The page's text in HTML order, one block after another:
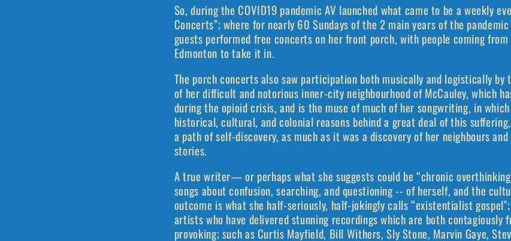
So, during the COVID19 pandemic AV launched what came to be a weekly
Concerts”; where for nearly 60 Sundays of the 2 main years of the
guests performed free concerts on her front porch, with people coming
Edmonton to take it in.
The porch concerts also saw participation both musically and logistically by
of her difficult and notorious inner-city neighbourhood of McCauley, which
during the opioid crisis, and is the muse of much of her songwriting, in
historical, cultural, and colonial reasons behind a great deal of this
a path of self-discovery, as much as it was a discovery of her neighbours
stories.
A true writer— or perhaps what she suggests could be “chronic
songs about confusion, searching, and questioning -- of herself, and the
outcome is what she half-seriously, half-jokingly calls “existentialist
artists who have delivered stunning recordings which are both contagiously
provoking; such as Curtis Mayfield, Bill Withers, Sly Stone, Marvin Gaye,